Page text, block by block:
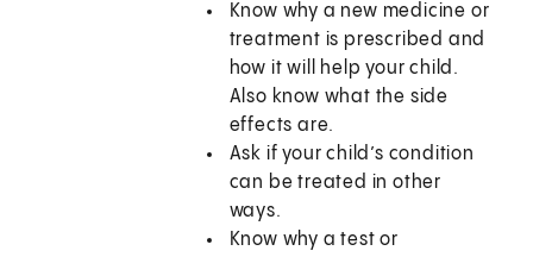
Know why a new medicine or
treatment is prescribed and
how it will help your child.
Also know what the side
effects are.
Ask if your child’s condition
can be treated in other
ways.
Know why a test or